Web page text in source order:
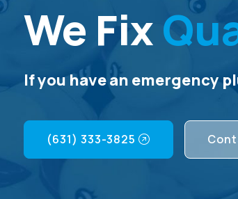
We Fix
If you have an emergency
(631) 333-3825